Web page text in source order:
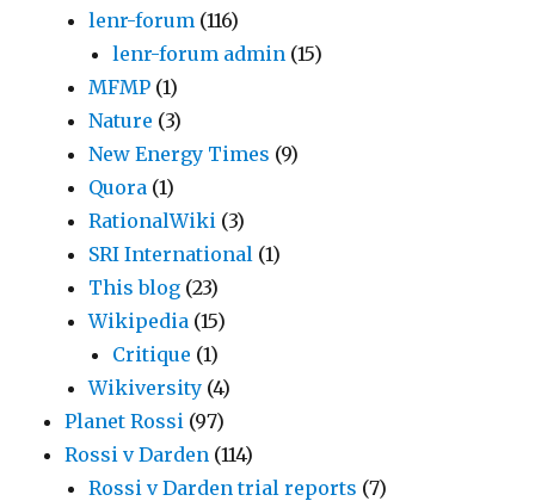
lenr-forum (116)
lenr-forum admin (15)
MFMP (1)
Nature (3)
New Energy Times (9)
Quora (1)
RationalWiki (3)
SRI International (1)
This blog (23)
Wikipedia (15)
Critique (1)
Wikiversity (4)
Planet Rossi (97)
Rossi v Darden (114)
Rossi v Darden trial reports (7)